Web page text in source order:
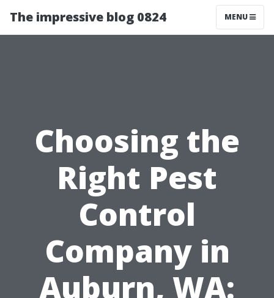
The impressive blog 0824 MENU
Choosing the
Right Pest
Control
Company in
Auburn, WA: